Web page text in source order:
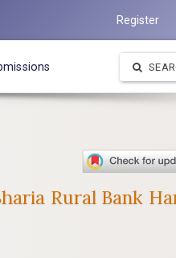
Register
Rural Bank